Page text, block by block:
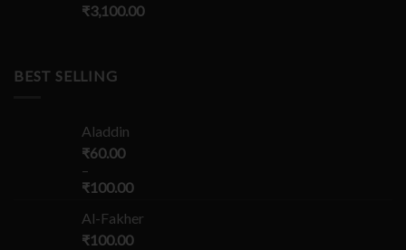
₹3,100.00
BEST SELLING
Aladdin
₹60.00
–
₹100.00
Al-Fakher
₹100.00